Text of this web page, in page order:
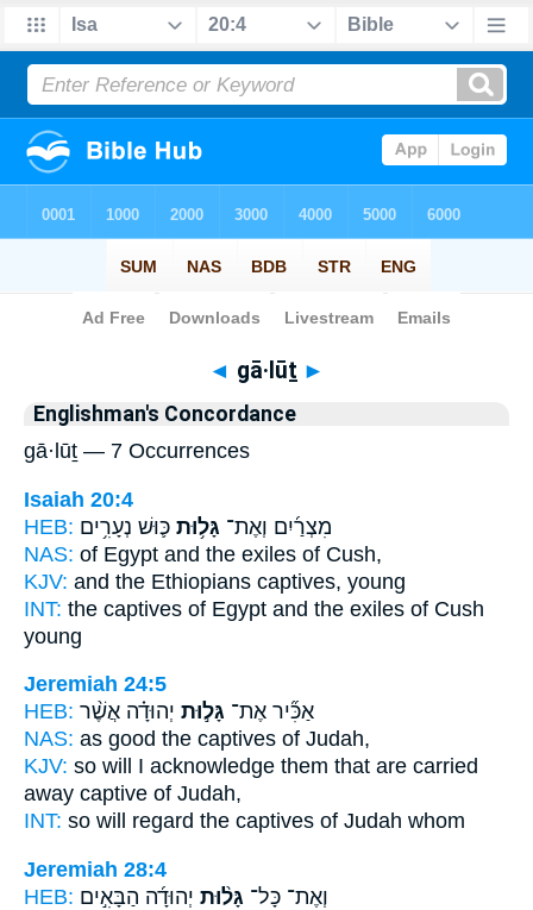
Bible> Strong's > Hebrew
◄ gā·lūṯ ►
Englishman's Concordance
gā·lūṯ — 7 Occurrences
Isaiah 20:4
HEB:
מִצְרַ֜יִם וְאֶת־ גָּל֥וּת כּ֛וּשׁ נְעָרִ֥ים
NAS: of Egypt and the exiles of Cush,
KJV: and the Ethiopians captives, young
INT: the captives of Egypt and the exiles of Cush
young
Jeremiah 24:5
HEB:
אַכִּ֞יר אֶת־ גָּל֣וּת יְהוּדָ֗ה אֲשֶׁ֨ר
NAS: as good the captives of Judah,
KJV: so will I acknowledge them that are carried
away captive of Judah,
INT: so will regard the captives of Judah whom
Jeremiah 28:4
HEB:
וְאֶת־ כָּל־ גָּל֨וּת יְהוּדָ֜ה הַבָּאִ֣ים